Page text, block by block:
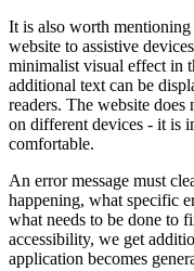
It is also worth
website to assistive
minimalist visual effect in
additional text can be
readers. The website
on different devices - it is
comfortable.
An error message must
happening, what specific
what needs to be done to
accessibility, we get
application becomes